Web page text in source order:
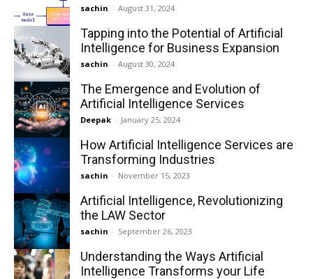
sachin - August 31, 2024
Tapping into the Potential of Artificial
Intelligence for Business Expansion
sachin - August 30, 2024
The Emergence and Evolution of
Artificial Intelligence Services
Deepak - January 25, 2024
How Artificial Intelligence Services are
Transforming Industries
sachin - November 15, 2023
Artificial Intelligence, Revolutionizing
the LAW Sector
sachin - September 26, 2023
Understanding the Ways Artificial
Intelligence Transforms your Life